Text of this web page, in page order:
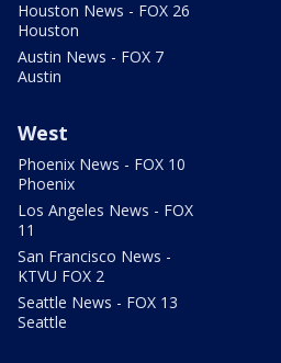
Houston News - FOX 26
Houston
Austin News - FOX 7
Austin
West
Phoenix News - FOX 10
Phoenix
Los Angeles News - FOX
11
San Francisco News -
KTVU FOX 2
Seattle News - FOX 13
Seattle